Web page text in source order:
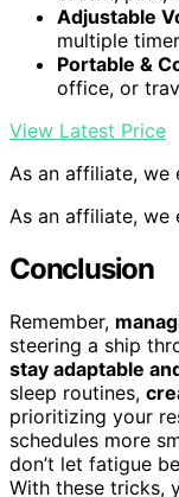
Adjustable
multiple
Portable &
office, or
View Latest Price
As an affiliate, we
As an affiliate, we
Conclusion
Remember,
steering a ship
stay adaptable
sleep routines,
prioritizing your
schedules more
don’t let fatigue
With these tricks,